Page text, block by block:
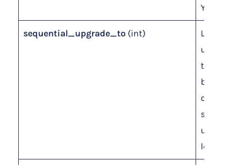
Years).
sequential_upgrade_to (int)
Level
to.
blank
level.